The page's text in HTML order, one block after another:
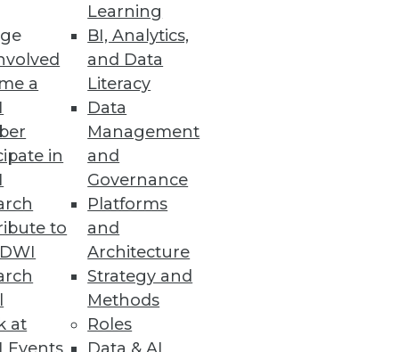
a
in
to
at
Learning
BI, Analytics,
and Data
Literacy
Data
Management
and
Governance
Platforms
and
Architecture
Strategy and
Methods
Roles
enterprise
students and